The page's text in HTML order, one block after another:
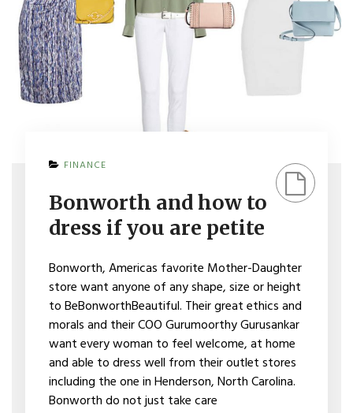
FINANCE
HOW
TO
DRESS
YOU
ARE
PETITE
Bonworth and how to
dress if you are petite
Bonworth, Americas favorite Mother-Daughter
store want anyone of any shape, size or height
to BeBonworthBeautiful. Their great ethics and
morals and their COO Gurumoorthy Gurusankar
want every woman to feel welcome, at home
and able to dress well from their outlet stores
including the one in Henderson, North Carolina.
Bonworth do not just take care